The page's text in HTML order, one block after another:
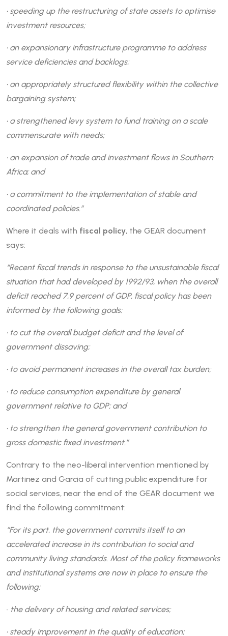
• speeding up the restructuring of state assets to optimise
investment resources;
• an expansionary infrastructure programme to address
service deficiencies and backlogs;
• an appropriately structured flexibility within the collective
bargaining system;
• a strengthened levy system to fund training on a scale
commensurate with needs;
• an expansion of trade and investment flows in Southern
Africa; and
• a commitment to the implementation of stable and
coordinated policies.”
Where it deals with fiscal policy, the GEAR document
says:
“Recent fiscal trends in response to the unsustainable fiscal
situation that had developed by 1992/93, when the overall
deficit reached 7,9 percent of GDP, fiscal policy has been
informed by the following goals:
• to cut the overall budget deficit and the level of
government dissaving;
• to avoid permanent increases in the overall tax burden;
• to reduce consumption expenditure by general
government relative to GDP; and
• to strengthen the general government contribution to
gross domestic fixed investment.”
Contrary to the neo-liberal intervention mentioned by
Martinez and Garcia of cutting public expenditure for
social services, near the end of the GEAR document we
find the following commitment:
“For its part, the government commits itself to an
accelerated increase in its contribution to social and
community living standards. Most of the policy frameworks
and institutional systems are now in place to ensure the
following:
• the delivery of housing and related services;
• steady improvement in the quality of education;